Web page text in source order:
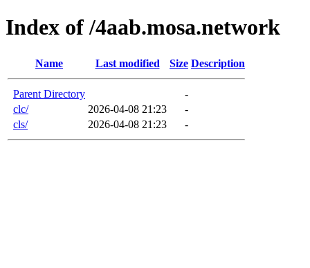
Index of /4aab.mosa.network
Name Last modified Size Description
Parent Directory
-
clc/
2026-04-08 21:23
-
cls/
2026-04-08 21:23 -